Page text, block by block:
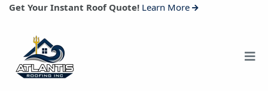
Get Your Instant Roof Quote! Learn More